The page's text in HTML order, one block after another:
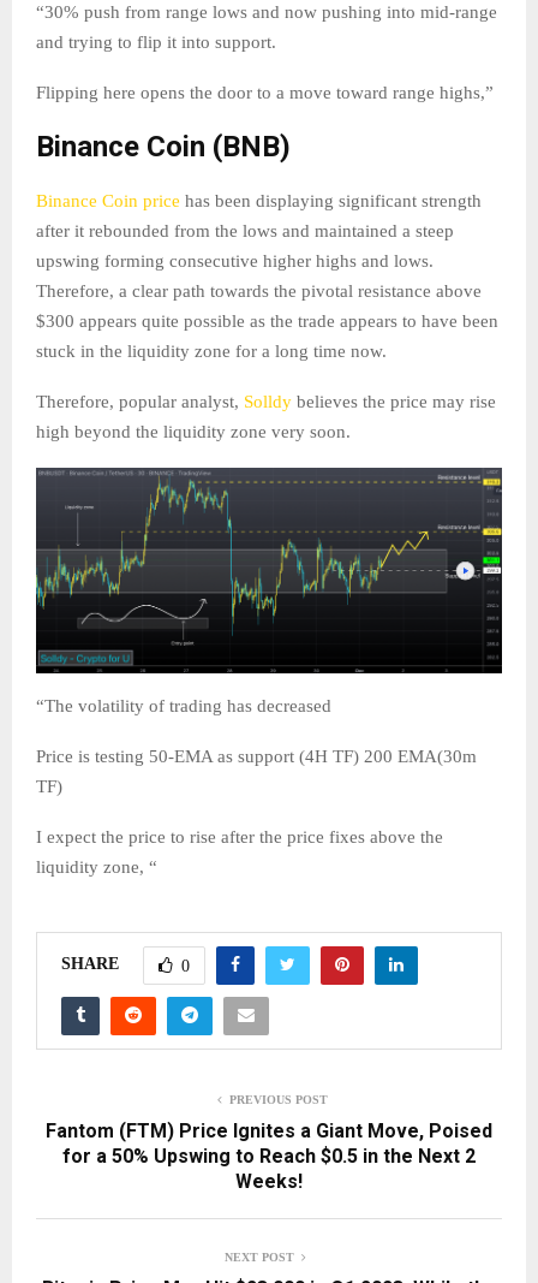
“30% push from range lows and now pushing into mid-range
and trying to flip it into support.
Flipping here opens the door to a move toward range highs,”
Binance Coin (BNB)
Binance Coin price has been displaying significant strength
after it rebounded from the lows and maintained a steep
upswing forming consecutive higher highs and lows.
Therefore, a clear path towards the pivotal resistance above
$300 appears quite possible as the trade appears to have been
stuck in the liquidity zone for a long time now.
Therefore, popular analyst, Solldy believes the price may rise
high beyond the liquidity zone very soon.
“The volatility of trading has decreased
Price is testing 50-EMA as support (4H TF) 200 EMA(30m
TF)
I expect the price to rise after the price fixes above the
liquidity zone, “
SHARE 0
PREVIOUS POST
Fantom (FTM) Price Ignites a Giant Move, Poised
for a 50% Upswing to Reach $0.5 in the Next 2
Weeks!
NEXT POST